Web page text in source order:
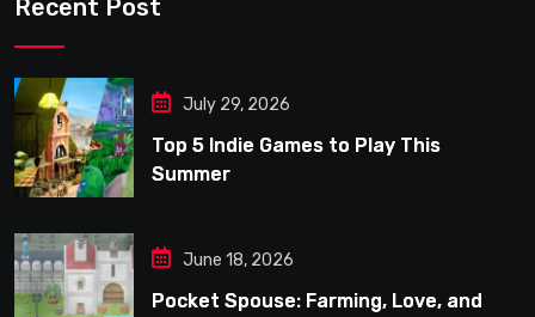
Recent Post
July 29, 2026
Top 5 Indie Games to Play This
Summer
June 18, 2026
Pocket Spouse: Farming, Love, and